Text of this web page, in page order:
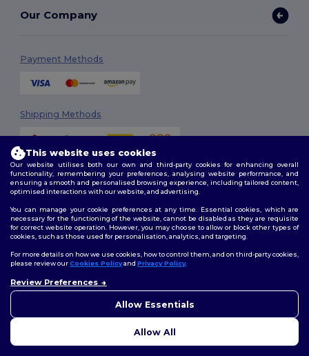
Our Company
Payment Methods
Shipping Methods
2026. All Rights Reserved
Terms & Conditions| Customization Policy
Policy|Site Map
Follow Us
This website uses cookies
Our website utilises both our own and third-party cookies for enhancing overall
functionality, remembering your preferences, analysing website performance, and
ensuring a smooth and personalised browsing experience, including tailored content,
optimised interactions with our website, and advertising.
You can manage your cookie preferences at any time. Essential cookies, which are
necessary for the functioning of the website, cannot be disabled as they are requisite
for correct website operation. However, you may choose to allow or block other types of
cookies, such as those used for personalisation, analytics, and targeting.
For more details on how we use cookies, how to control them, and on third-party cookies,
please review ourCookies Policyand Privacy Policy.
Review Preferences
Allow Essentials
Allow All
concerns, you can contact us
to help.